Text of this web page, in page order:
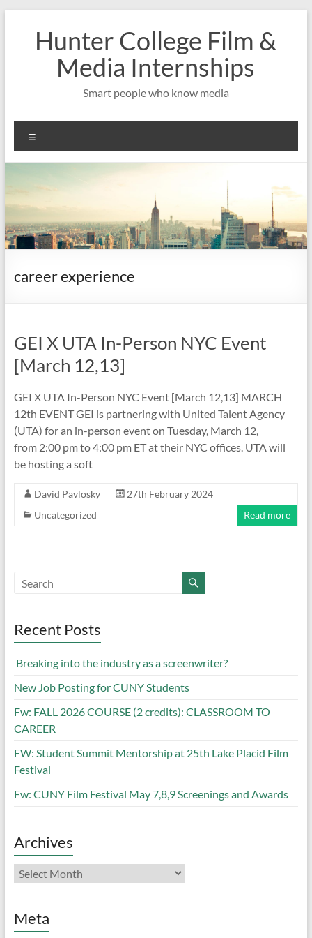
contentHunter College Film &
Media Internships
Smart people who know media
career experience
GEI X UTA In-Person NYC Event
[March 12,13]
GEI X UTA In-Person NYC Event [March 12,13] MARCH
12th EVENT GEI is partnering with United Talent Agency
(UTA) for an in-person event on Tuesday, March 12,
from 2:00 pm to 4:00 pm ET at their NYC offices. UTA will
be hosting a soft
David Pavlosky
27th February 2024
Uncategorized
Read more
Recent Posts
Breaking into the industry as a screenwriter?
New Job Posting for CUNY Students
Fw: FALL 2026 COURSE (2 credits): CLASSROOM TO
CAREER
FW: Student Summit Mentorship at 25th Lake Placid Film
Festival
Fw: CUNY Film Festival May 7,8,9 Screenings and Awards
Archives
Archives
Meta